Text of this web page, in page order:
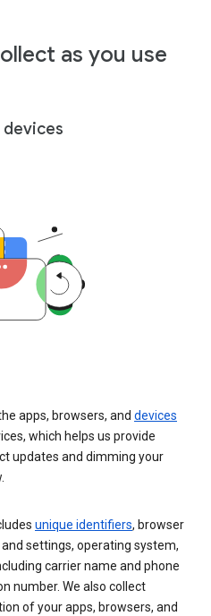
as you use
devices
apps, browsers, and devices
which helps us provide
updates and dimming your
unique identifiers, browser
settings, operating system,
carrier name and phone
number. We also collect
of your apps, browsers, and